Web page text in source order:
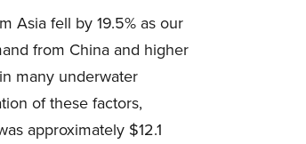
Asia fell by 19.5% as our
from China and higher
many underwater
of these factors,
approximately $12.1